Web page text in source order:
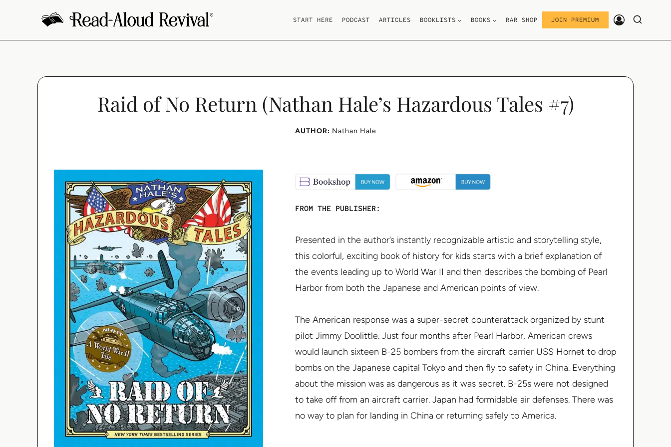
content
START HERE PODCAST ARTICLES BOOKLISTS BOOKS RAR SHOP JOIN PREMIUM
Raid of No Return (Nathan Hale’s Hazardous Tales #7)
AUTHOR: Nathan Hale
FROM THE PUBLISHER:
Presented in the author’s instantly recognizable artistic and storytelling style,
this colorful, exciting book of history for kids starts with a brief explanation of
the events leading up to World War II and then describes the bombing of Pearl
Harbor from both the Japanese and American points of view.
The American response was a super-secret counterattack organized by stunt
pilot Jimmy Doolittle. Just four months after Pearl Harbor, American crews
would launch sixteen B-25 bombers from the aircraft carrier USS Hornet to drop
bombs on the Japanese capital Tokyo and then fly to safety in China. Everything
about the mission was as dangerous as it was secret. B-25s were not designed
to take off from an aircraft carrier. Japan had formidable air defenses. There was
no way to plan for landing in China or returning safely to America.